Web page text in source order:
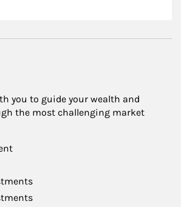
you to guide your wealth and
the most challenging market